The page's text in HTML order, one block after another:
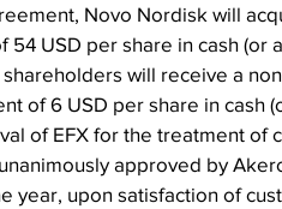
Novo Nordisk will
54 USD per share in cash (or
will receive a
of 6 USD per share in cash
of EFX for the treatment of
approved by
year, upon satisfaction of